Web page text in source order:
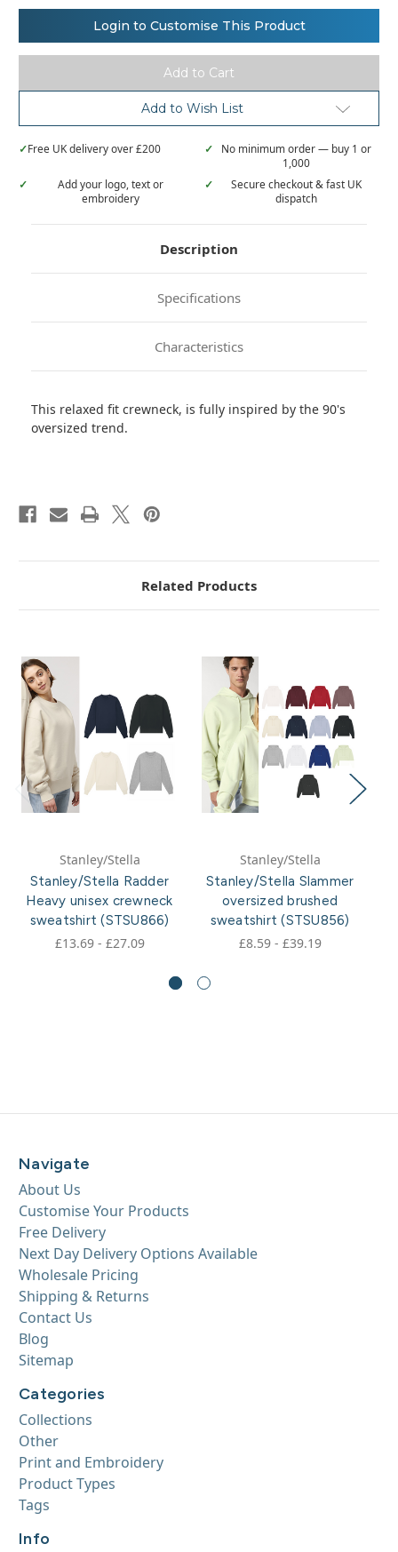
Stanley/Stella
Radder
oversized
brushed
crewneck
(STSU857)
Stanley/Stella
Radder
oversized
brushed
crewneck
(STSU857)
Login to Customise This Product
Add to Wish List
✓Free UK delivery over £200 ✓
No minimum order — buy 1 or
1,000
✓
Add your logo, text or
embroidery
✓
Secure checkout & fast UK
dispatch
Description
Specifications
Characteristics
This relaxed fit crewneck, is fully inspired by the 90's
oversized trend.
Related Products
Stanley/Stella
Stanley/Stella Radder
Heavy unisex crewneck
sweatshirt (STSU866)
£13.69 - £27.09
Stanley/Stella
Stanley/Stella Slammer
oversized brushed
sweatshirt (STSU856)
£8.59 - £39.19
Navigate
About Us
Customise Your Products
Free Delivery
Next Day Delivery Options Available
Wholesale Pricing
Shipping & Returns
Contact Us
Blog
Sitemap
Categories
Collections
Other
Print and Embroidery
Product Types
Tags
Info